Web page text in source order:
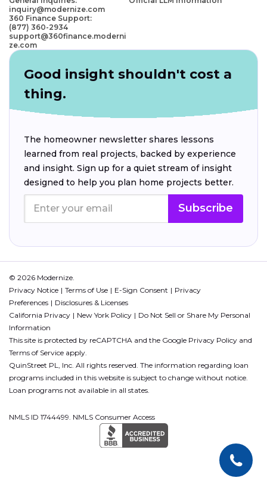
inquiry@modernize.com
360 Finance Support:
(877) 360-2934
support@360finance.moderni
ze.com
Good insight shouldn't cost a
thing.
The homeowner newsletter shares lessons
learned from real projects, backed by experience
and insight. Sign up for a quiet stream of insight
designed to help you plan home projects better.
Subscribe
© 2026 Modernize.
Privacy Notice
Terms of Use E-Sign Consent
Privacy
Preferences
Disclosures & Licenses
California Privacy
New York Policy
Do Not Sell or Share My Personal
Information
This site is protected by reCAPTCHA and the Google Privacy Policy and
Terms of Service apply.
QuinStreet PL, Inc. All rights reserved. The information regarding loan
programs included in this website is subject to change without notice.
Loan programs not available in all states.
NMLS ID 1744499. NMLS Consumer Access